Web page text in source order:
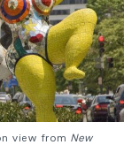
view from New